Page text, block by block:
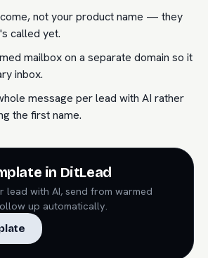
not your product name — they
called yet.
mailbox on a separate domain so it
inbox.
message per lead with AI rather
the first name.
in DitLead
lead with AI, send from warmed
up automatically.